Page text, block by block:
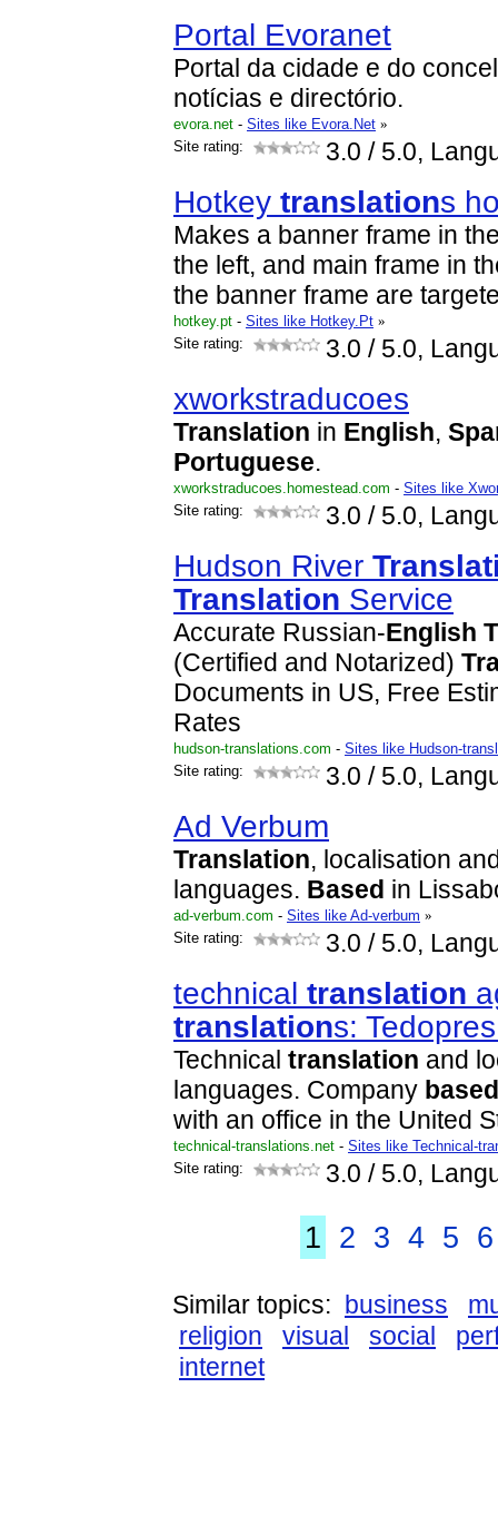
Portal Evoranet
Portal da cidade e do
notícias e directório.
evora.net - Sites like Evora.Net »
Site rating:
3.0 / 5.0,
Hotkey translations
Makes a banner frame in
the left, and main frame in
the banner frame are
hotkey.pt - Sites like Hotkey.Pt »
Site rating:
3.0 / 5.0,
xworkstraducoes
Translation in English,
Portuguese.
xworkstraducoes.homestead.com - Sites like
Site rating:
3.0 / 5.0,
Hudson River
Translation Service
Accurate Russian-English
(Certified and Notarized)
Documents in US, Free
Rates
hudson-translations.com - Sites like Hudson-
Site rating:
3.0 / 5.0,
Ad Verbum
Translation, localisation
languages. Based in
ad-verbum.com - Sites like Ad-verbum »
Site rating:
3.0 / 5.0,
technical translation
translations:
Technical translation and
languages. Company based
with an office in the United
technical-translations.net - Sites like Technical-
Site rating:
3.0 / 5.0,
1 2 3 4 5 6
Similar topics: business
religion
visual social
internet